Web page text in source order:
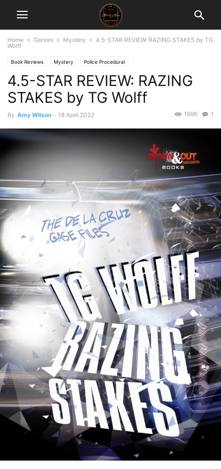
Home Genres Mystery
4.5-STAR REVIEW: RAZING STAKES by TG
Wolff
Book Reviews Mystery Police Procedural
4.5-STAR REVIEW: RAZING
STAKES by TG Wolff
By Amy Wilson - 18 April 2022 1
1696